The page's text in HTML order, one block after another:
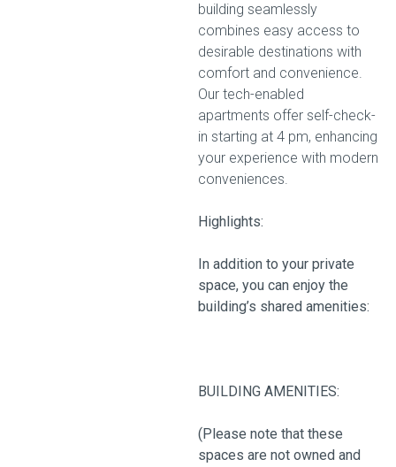
building seamlessly
combines easy access to
desirable destinations with
comfort and convenience.
Our tech-enabled
apartments offer self-check-
in starting at 4 pm, enhancing
your experience with modern
conveniences.
Highlights:
In addition to your private
space, you can enjoy the
building’s shared amenities:
BUILDING AMENITIES:
(Please note that these
spaces are not owned and